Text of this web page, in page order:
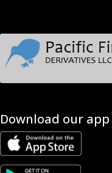
Download our app